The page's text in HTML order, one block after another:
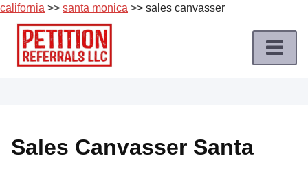
california >> santa monica >> sales canvasser
Skip
content
Job
Roles
Sales Canvasser Santa